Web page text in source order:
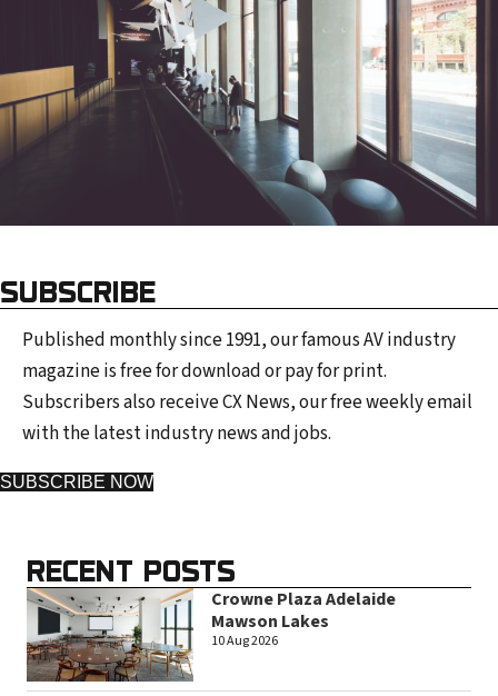
SUBSCRIBE
Published monthly since 1991, our famous AV industry
magazine is free for download or pay for print.
Subscribers also receive CX News, our free weekly email
with the latest industry news and jobs.
SUBSCRIBE NOW
RECENT POSTS
Crowne Plaza Adelaide
Mawson Lakes
10 Aug 2026